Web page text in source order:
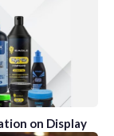
on Display